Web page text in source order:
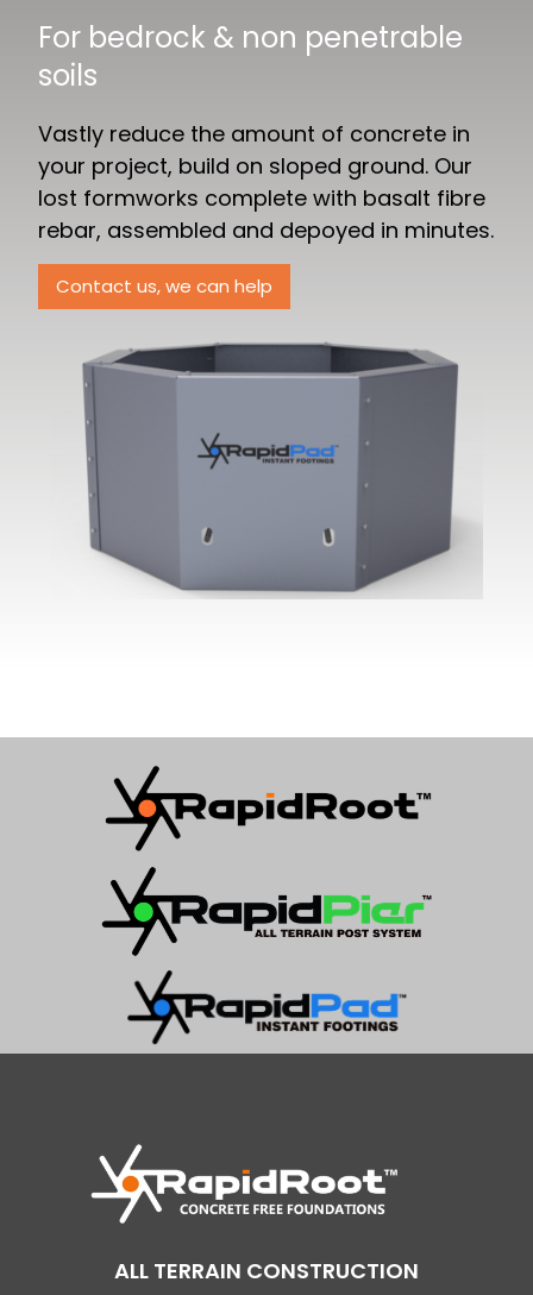
For bedrock & non penetrable
soils
Vastly reduce the amount of concrete in
your project, build on sloped ground. Our
lost formworks complete with basalt fibre
rebar, assembled and depoyed in minutes.
Contact us, we can help
ALL TERRAIN CONSTRUCTION